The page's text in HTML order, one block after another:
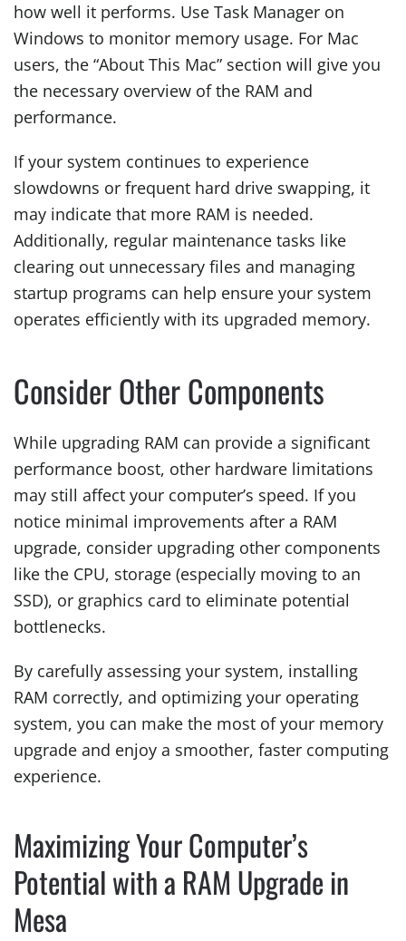
how well it performs. Use Task Manager on
Windows to monitor memory usage. For Mac
users, the “About This Mac” section will give you
the necessary overview of the RAM and
performance.
If your system continues to experience
slowdowns or frequent hard drive swapping, it
may indicate that more RAM is needed.
Additionally, regular maintenance tasks like
clearing out unnecessary files and managing
startup programs can help ensure your system
operates efficiently with its upgraded memory.
Consider Other Components
While upgrading RAM can provide a significant
performance boost, other hardware limitations
may still affect your computer’s speed. If you
notice minimal improvements after a RAM
upgrade, consider upgrading other components
like the CPU, storage (especially moving to an
SSD), or graphics card to eliminate potential
bottlenecks.
By carefully assessing your system, installing
RAM correctly, and optimizing your operating
system, you can make the most of your memory
upgrade and enjoy a smoother, faster computing
experience.
Maximizing Your Computer’s
Potential with a RAM Upgrade in
Mesa